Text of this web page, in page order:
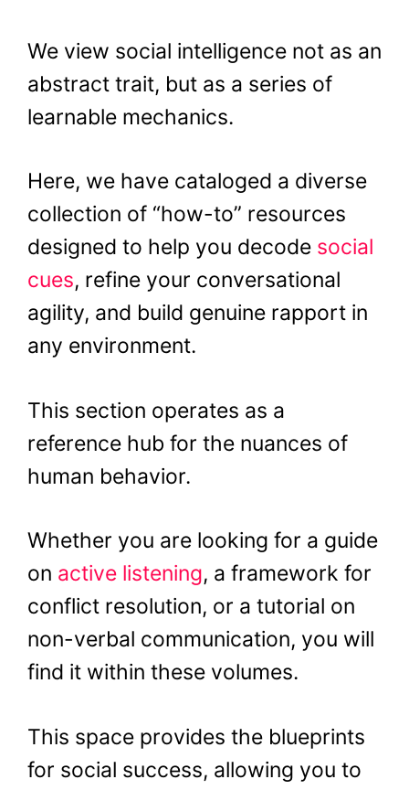
We view social intelligence not as an
abstract trait, but as a series of
learnable mechanics.
Here, we have cataloged a diverse
collection of “how-to” resources
designed to help you decode social
cues, refine your conversational
agility, and build genuine rapport in
any environment.
This section operates as a
reference hub for the nuances of
human behavior.
Whether you are looking for a guide
on active listening, a framework for
conflict resolution, or a tutorial on
non-verbal communication, you will
find it within these volumes.
This space provides the blueprints
for social success, allowing you to